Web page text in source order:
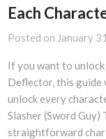
Each
Posted on January
If you want to
Deflector, this guide
unlock every
Slasher (Sword Guy)
straightforward